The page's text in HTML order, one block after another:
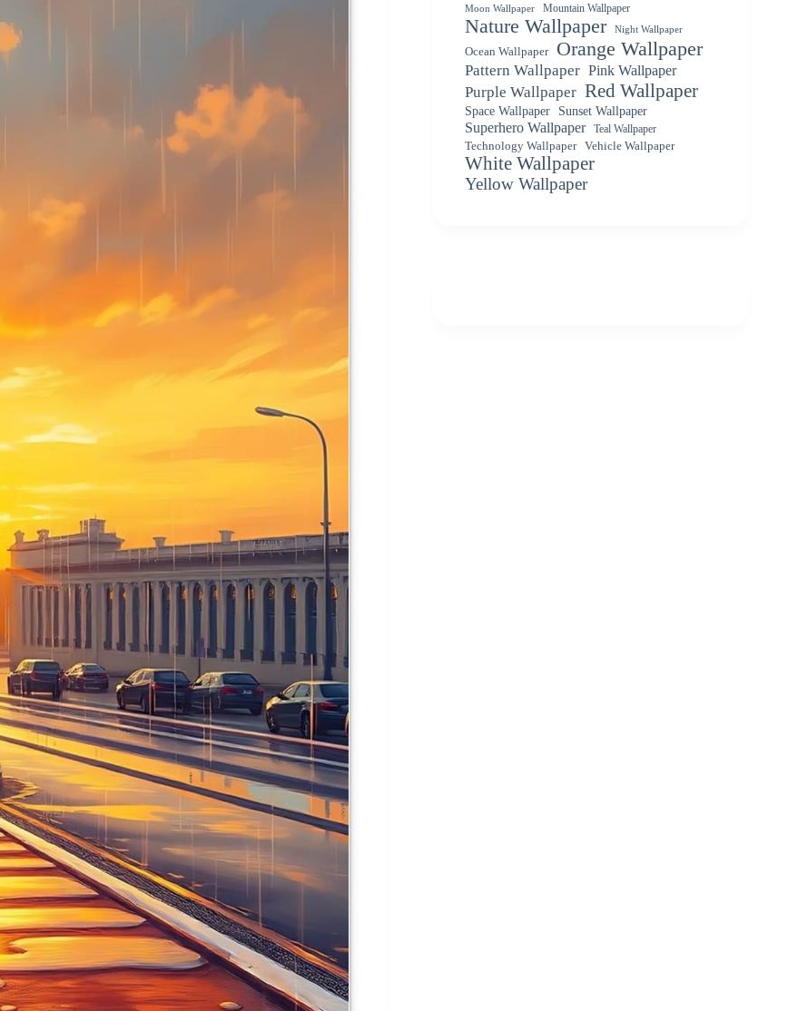
Moon Wallpaper Mountain Wallpaper
Nature Wallpaper Night Wallpaper
Ocean Wallpaper Orange Wallpaper
Pattern Wallpaper Pink Wallpaper
Purple Wallpaper Red Wallpaper
Space Wallpaper Sunset Wallpaper
Superhero Wallpaper
Teal Wallpaper
Technology Wallpaper
Vehicle Wallpaper
White Wallpaper
Yellow Wallpaper